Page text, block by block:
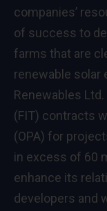
companies’
of success to
farms that are
renewable solar
Renewables
(FIT) contracts
(OPA) for
in excess of 60
enhance its
developers and